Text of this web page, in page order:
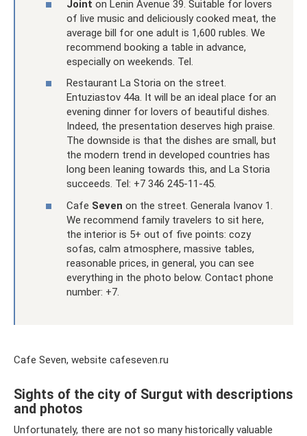
Joint on Lenin Avenue 39. Suitable for lovers
of live music and deliciously cooked meat, the
average bill for one adult is 1,600 rubles. We
recommend booking a table in advance,
especially on weekends. Tel.
Restaurant La Storia on the street.
Entuziastov 44a. It will be an ideal place for an
evening dinner for lovers of beautiful dishes.
Indeed, the presentation deserves high praise.
The downside is that the dishes are small, but
the modern trend in developed countries has
long been leaning towards this, and La Storia
succeeds. Tel: +7 346 245-11-45.
Cafe Seven on the street. Generala Ivanov 1.
We recommend family travelers to sit here,
the interior is 5+ out of five points: cozy
sofas, calm atmosphere, massive tables,
reasonable prices, in general, you can see
everything in the photo below. Contact phone
number: +7.
Cafe Seven, website cafeseven.ru
Sights of the city of Surgut with descriptions
and photos
Unfortunately, there are not so many historically valuable